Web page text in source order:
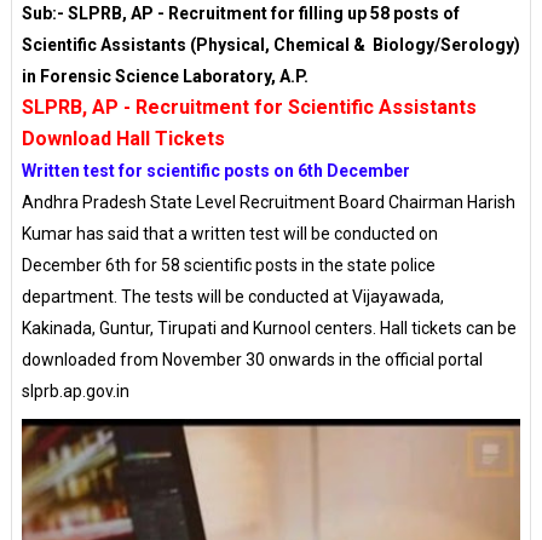
Sub:- SLPRB, AP - Recruitment for filling up 58 posts of
Scientific Assistants (Physical, Chemical & Biology/Serology)
in Forensic Science Laboratory, A.P.
SLPRB, AP - Recruitment for Scientific Assistants
Download Hall Tickets
Written test for scientific posts on 6th December
Andhra Pradesh State Level Recruitment Board Chairman Harish
Kumar has said that a written test will be conducted on
December 6th for 58 scientific posts in the state police
department. The tests will be conducted at Vijayawada,
Kakinada, Guntur, Tirupati and Kurnool centers. Hall tickets can be
downloaded from November 30 onwards in the official portal
slprb.ap.gov.in